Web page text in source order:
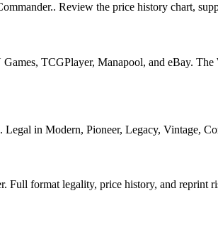
Review the price history chart,
TCGPlayer, Manapool, and eBay. The
in Modern, Pioneer, Legacy, Vintage,
Full format legality, price history, and reprint